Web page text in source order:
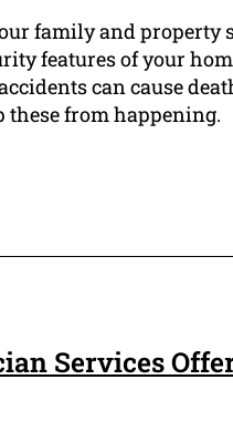
family and property
features of your
can cause
these from happening.
Services